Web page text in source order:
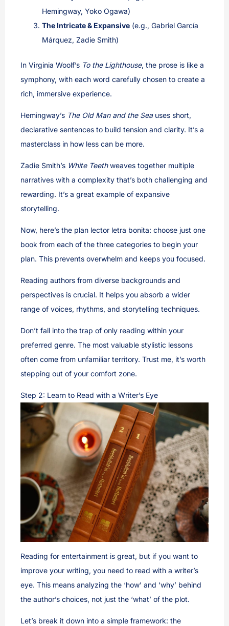
Hemingway, Yoko Ogawa)
The Intricate & Expansive (e.g., Gabriel García
Márquez, Zadie Smith)
In Virginia Woolf’s To the Lighthouse, the prose is like a
symphony, with each word carefully chosen to create a
rich, immersive experience.
Hemingway’s The Old Man and the Seauses short,
declarative sentences to build tension and clarity. It’s a
masterclass in how less can be more.
Zadie Smith’s White Teethweaves together multiple
narratives with a complexity that’s both challenging and
rewarding. It’s a great example of expansive
storytelling.
Now, here’s the plan lector letra bonita: choose just one
book from each of the three categories to begin your
plan. This prevents overwhelm and keeps you focused.
Reading authors from diverse backgrounds and
perspectives is crucial. It helps you absorb a wider
range of voices, rhythms, and storytelling techniques.
Don’t fall into the trap of only reading within your
preferred genre. The most valuable stylistic lessons
often come from unfamiliar territory. Trust me, it’s worth
stepping out of your comfort zone.
Step 2: Learn to Read with a Writer’s Eye
Reading for entertainment is great, but if you want to
improve your writing, you need to read with a writer’s
eye. This means analyzing the ‘how’ and ‘why’ behind
the author’s choices, not just the ‘what’ of the plot.
Let’s break it down into a simple framework: the